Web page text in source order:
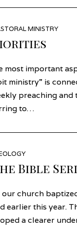
MINISTRY
most important
ministry” is
preaching and
to…
Bible
church
earlier this year.
a clearer